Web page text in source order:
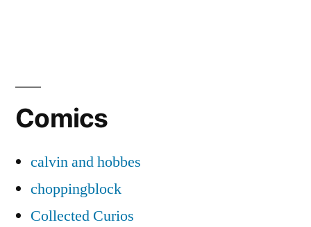
Comics
calvin and hobbes
choppingblock
Collected Curios